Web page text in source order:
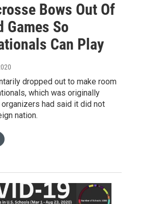
Bows Out Of
Games So
Can Play
dropped out to make room
which was originally
had said it did not
nation.